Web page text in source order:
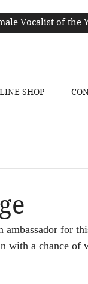
Vocalist of the
SHOP
for
with a chance of